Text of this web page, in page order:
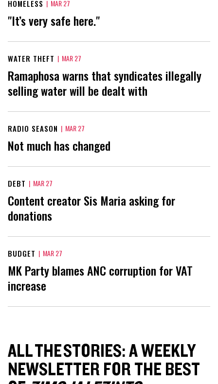
HOMELESS | MAR 27
"It’s very safe here."
WATER THEFT | MAR 27
Ramaphosa warns that syndicates illegally
selling water will be dealt with
RADIO SEASON | MAR 27
Not much has changed
DEBT | MAR 27
Content creator Sis Maria asking for
donations
BUDGET | MAR 27
MK Party blames ANC corruption for VAT
increase
ALL THE STORIES: A WEEKLY
NEWSLETTER FOR THE BEST